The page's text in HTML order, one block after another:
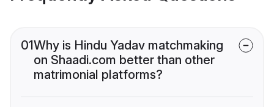
01Why is Hindu Yadav matchmaking
on Shaadi.com better than other
matrimonial platforms?